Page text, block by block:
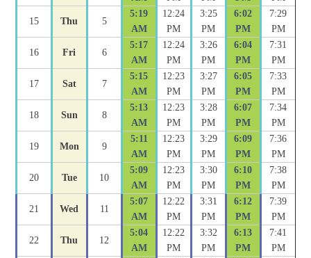
15 Thu 5
5:19
AM
12:24
PM
3:25
PM
6:02
PM
7:29
PM
16 Fri 6
5:17
AM
12:24
PM
3:26
PM
6:04
PM
7:31
PM
17 Sat 7
5:15
AM
12:23
PM
3:27
PM
6:05
PM
7:33
PM
18 Sun 8
5:13
AM
12:23
PM
3:28
PM
6:07
PM
7:34
PM
19 Mon 9
5:11
AM
12:23
PM
3:29
PM
6:09
PM
7:36
PM
20 Tue 10
5:09
AM
12:23
PM
3:30
PM
6:10
PM
7:38
PM
21 Wed 11
5:07
AM
12:22
PM
3:31
PM
6:12
PM
7:39
PM
22 Thu 12
5:04
AM
12:22
PM
3:32
PM
6:13
PM
7:41
PM